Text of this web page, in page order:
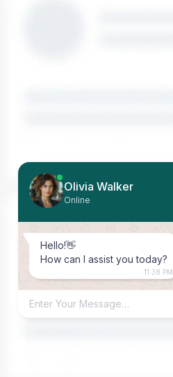
Olivia Walker
Online
Hello!👋
How can I assist you today?
11:38 PM